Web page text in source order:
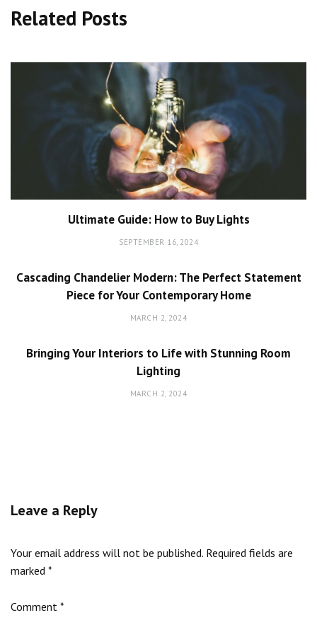
Related Posts
Ultimate Guide: How to Buy Lights
SEPTEMBER 16, 2024
Cascading Chandelier Modern: The Perfect Statement
Piece for Your Contemporary Home
MARCH 2, 2024
Bringing Your Interiors to Life with Stunning Room
Lighting
MARCH 2, 2024
Leave a Reply
Your email address will not be published. Required fields are
marked *
Comment *